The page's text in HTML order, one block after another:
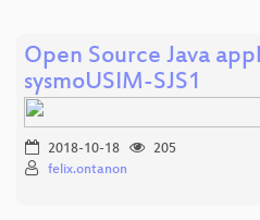
Open Source Java
sysmoUSIM-SJS1
2018-10-18
205
felix.ontanon